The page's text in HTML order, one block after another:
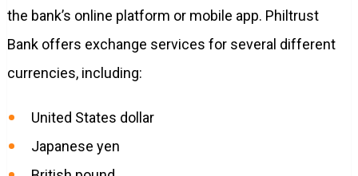
the bank’s online platform or mobile app. Philtrust
Bank offers exchange services for several different
currencies, including:
United States dollar
Japanese yen